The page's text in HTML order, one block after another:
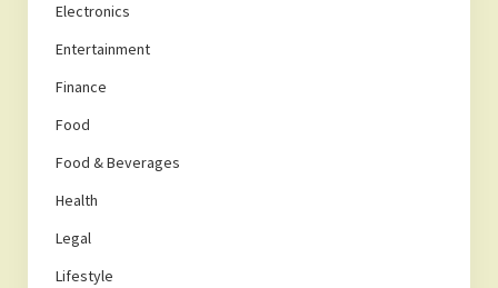
Electronics
Entertainment
Finance
Food
Food & Beverages
Health
Legal
Lifestyle